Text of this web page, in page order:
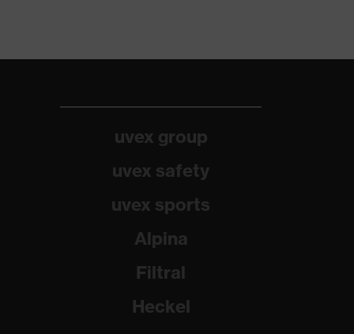
uvex group
uvex safety
uvex sports
Alpina
Filtral
Heckel